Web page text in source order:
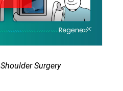
Surgery